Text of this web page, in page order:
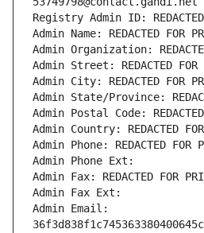
Registry Admin ID: REDACTED
Admin Name: REDACTED FOR
Admin Organization:
Admin Street: REDACTED FOR
Admin City: REDACTED FOR
Admin State/Province:
Admin Postal Code: REDACTED
Admin Country: REDACTED
Admin Phone: REDACTED FOR
Admin Phone Ext:
Admin Fax: REDACTED FOR
Admin Fax Ext:
Admin Email: